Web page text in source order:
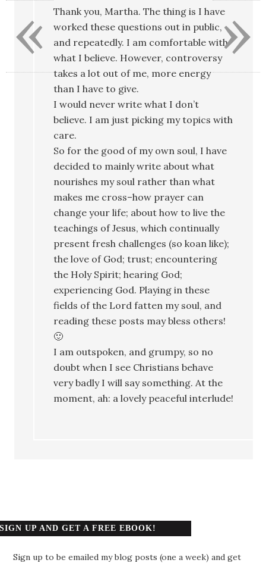
Thank you, Martha. The thing is I have
worked these questions out in public,
and repeatedly. I am comfortable with
what I believe. However, controversy
takes a lot out of me, more energy
than I have to give.
I would never write what I don’t
believe. I am just picking my topics with
care.
So for the good of my own soul, I have
decided to mainly write about what
nourishes my soul rather than what
makes me cross–how prayer can
change your life; about how to live the
teachings of Jesus, which continually
present fresh challenges (so koan like);
the love of God; trust; encountering
the Holy Spirit; hearing God;
experiencing God. Playing in these
fields of the Lord fatten my soul, and
reading these posts may bless others!
🙂
I am outspoken, and grumpy, so no
doubt when I see Christians behave
very badly I will say something. At the
moment, ah: a lovely peaceful interlude!
SIGN UP AND GET A FREE EBOOK!
Sign up to be emailed my blog posts (one a week) and get
»
«